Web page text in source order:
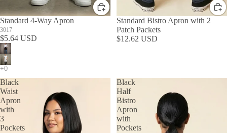
Standard 4-Way Apron
3017
$5.64 USD
Standard Bistro Apron with 2
Patch Packets
$12.62 USD
Black
Waist
Apron
with
3
Pockets
Black
Half
Bistro
Apron
with
Pockets